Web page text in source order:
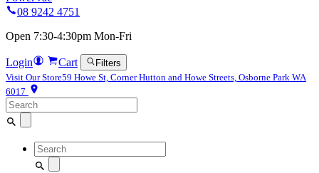
08 9242 4751
Open 7:30-4:30pm Mon-Fri
Login Cart
Filters
Visit Our Store59 Howe St, Corner Hutton and Howe Streets, Osborne Park WA
6017
Search
for:
Search
for: